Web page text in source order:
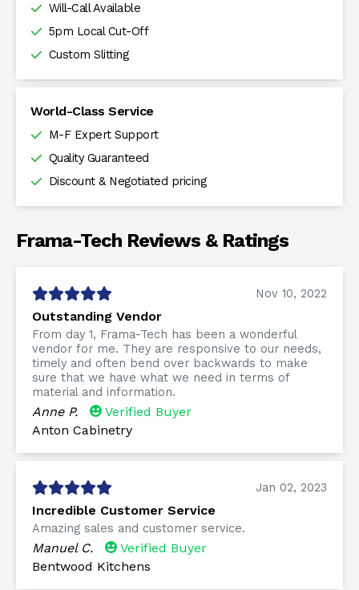
Will-Call Available
5pm Local Cut-Off
Custom Slitting
World-Class Service
M-F Expert Support
Quality Guaranteed
Discount & Negotiated pricing
Frama-Tech Reviews & Ratings
Nov 10, 2022
Outstanding Vendor
From day 1, Frama-Tech has been a wonderful
vendor for me. They are responsive to our needs,
timely and often bend over backwards to make
sure that we have what we need in terms of
material and information.
Anne P.
Verified Buyer
Anton Cabinetry
Jan 02, 2023
Incredible Customer Service
Amazing sales and customer service.
Manuel C.
Verified Buyer
Bentwood Kitchens